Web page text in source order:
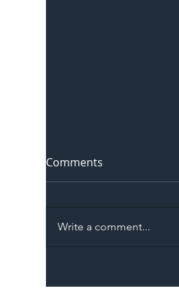
Memorandum: Why
Comments
Write a comment...